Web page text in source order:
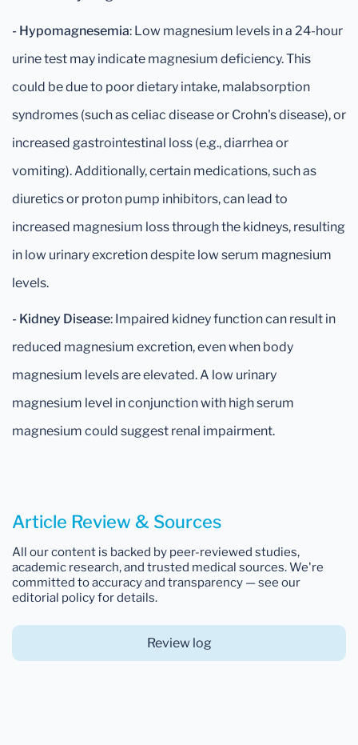
- Hypomagnesemia: Low magnesium levels in a 24-hour
urine test may indicate magnesium deficiency. This
could be due to poor dietary intake, malabsorption
syndromes (such as celiac disease or Crohn's disease), or
increased gastrointestinal loss (e.g., diarrhea or
vomiting). Additionally, certain medications, such as
diuretics or proton pump inhibitors, can lead to
increased magnesium loss through the kidneys, resulting
in low urinary excretion despite low serum magnesium
levels.
- Kidney Disease: Impaired kidney function can result in
reduced magnesium excretion, even when body
magnesium levels are elevated. A low urinary
magnesium level in conjunction with high serum
magnesium could suggest renal impairment.
Article Review & Sources
All our content is backed by peer-reviewed studies,
academic research, and trusted medical sources. We're
committed to accuracy and transparency — see our
editorial policy for details.
Review log